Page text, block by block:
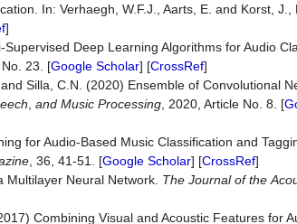
In: Verhaegh, W.F.J., Aarts, E. and Korst, J.,
]
Deep Learning Algorithms for Audio
No. 23. [Google Scholar] [CrossRef]
Silla, C.N. (2020) Ensemble of Convolutional
and Music Processing , 2020, Article No. 8. [
for Audio-Based Music Classification and
, 36, 41-51. [Google Scholar] [CrossRef]
Neural Network. The Journal of the
Combining Visual and Acoustic Features for